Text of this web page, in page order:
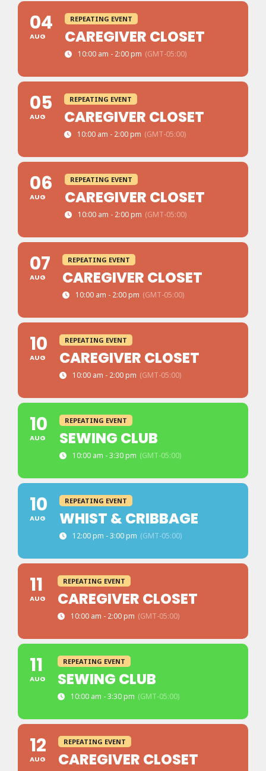
04
AUG
REPEATING EVENT
CAREGIVER CLOSET
10:00 am - 2:00 pm (GMT-05:00)
05
AUG
REPEATING EVENT
CAREGIVER CLOSET
10:00 am - 2:00 pm (GMT-05:00)
06
AUG
REPEATING EVENT
CAREGIVER CLOSET
10:00 am - 2:00 pm (GMT-05:00)
07
AUG
REPEATING EVENT
CAREGIVER CLOSET
10:00 am - 2:00 pm (GMT-05:00)
10
AUG
REPEATING EVENT
CAREGIVER CLOSET
10:00 am - 2:00 pm (GMT-05:00)
10
AUG
REPEATING EVENT
SEWING CLUB
10:00 am - 3:30 pm (GMT-05:00)
10
AUG
REPEATING EVENT
WHIST & CRIBBAGE
12:00 pm - 3:00 pm (GMT-05:00)
11
AUG
REPEATING EVENT
CAREGIVER CLOSET
10:00 am - 2:00 pm (GMT-05:00)
11
AUG
REPEATING EVENT
SEWING CLUB
10:00 am - 3:30 pm (GMT-05:00)
12
AUG
REPEATING EVENT
CAREGIVER CLOSET